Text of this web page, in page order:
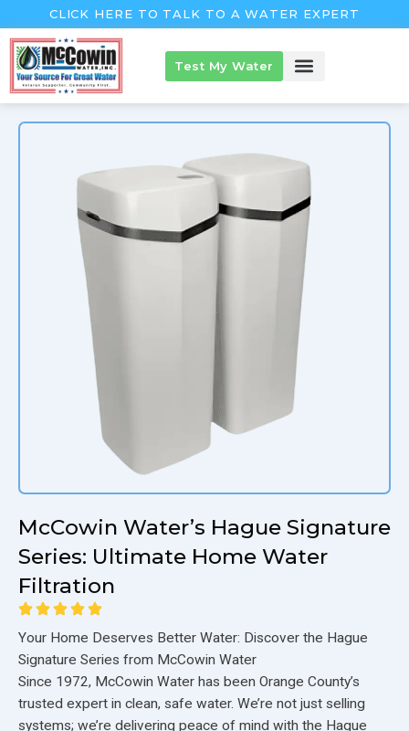
to
content
CLICK HERE TO TALK TO A WATER EXPERT
Test My Water
McCowin Water’s Hague Signature
Series: Ultimate Home Water
Filtration
Your Home Deserves Better Water: Discover the Hague
Signature Series from McCowin Water
Since 1972, McCowin Water has been Orange County’s
trusted expert in clean, safe water. We’re not just selling
systems; we’re delivering peace of mind with the Hague